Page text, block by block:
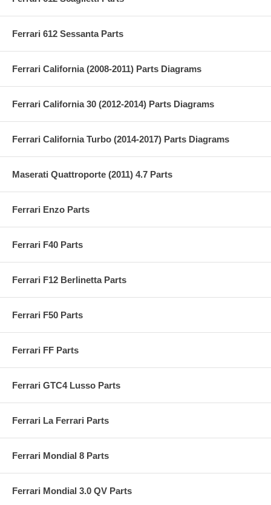
Ferrari 612 Sessanta Parts
Ferrari California (2008-2011) Parts Diagrams
Ferrari California 30 (2012-2014) Parts Diagrams
Ferrari California Turbo (2014-2017) Parts Diagrams
Maserati Quattroporte (2011) 4.7 Parts
Ferrari Enzo Parts
Ferrari F40 Parts
Ferrari F12 Berlinetta Parts
Ferrari F50 Parts
Ferrari FF Parts
Ferrari GTC4 Lusso Parts
Ferrari La Ferrari Parts
Ferrari Mondial 8 Parts
Ferrari Mondial 3.0 QV Parts